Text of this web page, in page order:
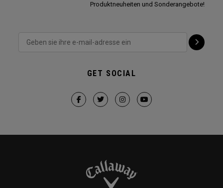
Produktneuheiten und Sonderangebote!
GET SOCIAL